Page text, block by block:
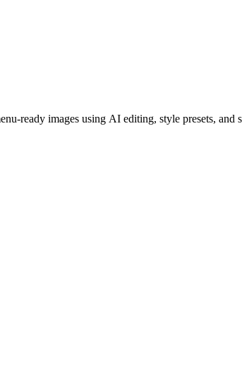
ready images using AI editing, style presets, and